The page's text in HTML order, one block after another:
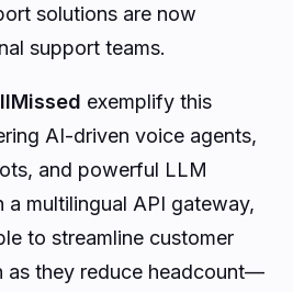
solutions are now
support teams.
exemplify this
AI-driven voice agents,
and powerful LLM
a multilingual API gateway,
to streamline customer
as they reduce headcount—